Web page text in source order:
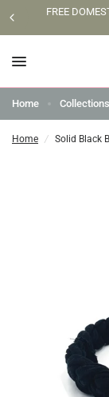
FREE
Home Collections
Home / Solid Black